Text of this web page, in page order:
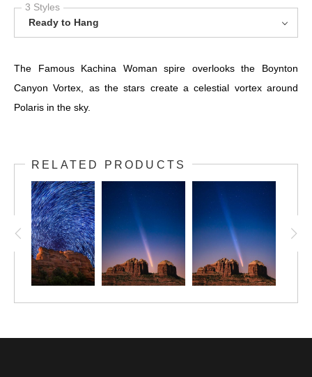
3 Styles
Ready to Hang
The Famous Kachina Woman spire overlooks the Boynton
Canyon Vortex, as the stars create a celestial vortex around
Polaris in the sky.
RELATED PRODUCTS